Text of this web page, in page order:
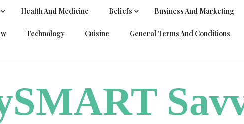
Health And Medicine Beliefs Business And Marketing
Technology Cuisine General Terms And Conditions